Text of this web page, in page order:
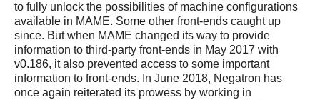
to fully unlock the possibilities of machine configurations
available in MAME. Some other front-ends caught up
since. But when MAME changed its way to provide
information to third-party front-ends in May 2017 with
v0.186, it also prevented access to some important
information to front-ends. In June 2018, Negatron has
once again reiterated its prowess by working in